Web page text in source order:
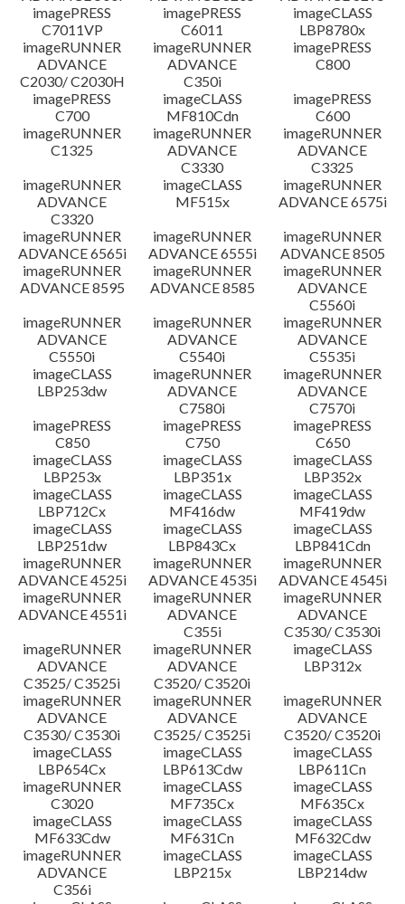
imagePRESS
C7011VP
imagePRESS
C6011
imageCLASS
LBP8780x
imageRUNNER
ADVANCE
C2030/ C2030H
imageRUNNER
ADVANCE
C350i
imagePRESS
C800
imagePRESS
C700
imageCLASS
MF810Cdn
imagePRESS
C600
imageRUNNER
C1325
imageRUNNER
ADVANCE
C3330
imageRUNNER
ADVANCE
C3325
imageRUNNER
ADVANCE
C3320
imageCLASS
MF515x
imageRUNNER
ADVANCE 6575i
imageRUNNER
ADVANCE 6565i
imageRUNNER
ADVANCE 6555i
imageRUNNER
ADVANCE 8505
imageRUNNER
ADVANCE 8595
imageRUNNER
ADVANCE 8585
imageRUNNER
ADVANCE
C5560i
imageRUNNER
ADVANCE
C5550i
imageRUNNER
ADVANCE
C5540i
imageRUNNER
ADVANCE
C5535i
imageCLASS
LBP253dw
imageRUNNER
ADVANCE
C7580i
imageRUNNER
ADVANCE
C7570i
imagePRESS
C850
imagePRESS
C750
imagePRESS
C650
imageCLASS
LBP253x
imageCLASS
LBP351x
imageCLASS
LBP352x
imageCLASS
LBP712Cx
imageCLASS
MF416dw
imageCLASS
MF419dw
imageCLASS
LBP251dw
imageCLASS
LBP843Cx
imageCLASS
LBP841Cdn
imageRUNNER
ADVANCE 4525i
imageRUNNER
ADVANCE 4535i
imageRUNNER
ADVANCE 4545i
imageRUNNER
ADVANCE 4551i
imageRUNNER
ADVANCE
C355i
imageRUNNER
ADVANCE
C3530/ C3530i
imageRUNNER
ADVANCE
C3525/ C3525i
imageRUNNER
ADVANCE
C3520/ C3520i
imageCLASS
LBP312x
imageRUNNER
ADVANCE
C3530/ C3530i
imageRUNNER
ADVANCE
C3525/ C3525i
imageRUNNER
ADVANCE
C3520/ C3520i
imageCLASS
LBP654Cx
imageCLASS
LBP613Cdw
imageCLASS
LBP611Cn
imageRUNNER
C3020
imageCLASS
MF735Cx
imageCLASS
MF635Cx
imageCLASS
MF633Cdw
imageCLASS
MF631Cn
imageCLASS
MF632Cdw
imageRUNNER
ADVANCE
C356i
imageCLASS
LBP215x
imageCLASS
LBP214dw